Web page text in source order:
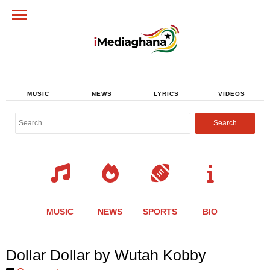
MUSIC NEWS LYRICS VIDEOS
Search
MUSIC NEWS SPORTS BIO
Dollar Dollar by Wutah Kobby
Share
this
Share
this
Share
this
Share
this
Share
this
Share
this
Share
this